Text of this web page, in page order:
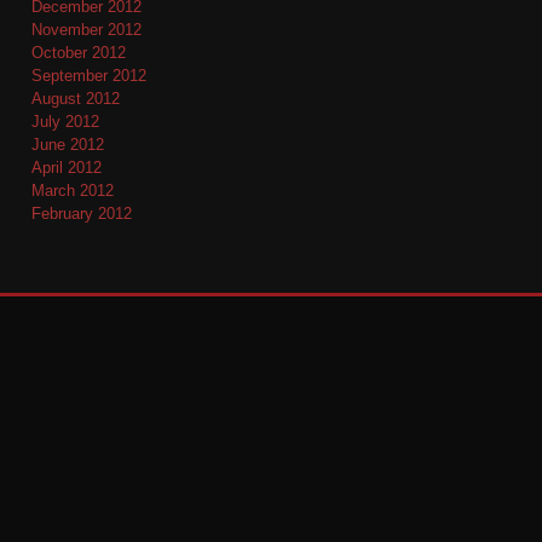
December 2012
November 2012
October 2012
September 2012
August 2012
July 2012
June 2012
April 2012
March 2012
February 2012